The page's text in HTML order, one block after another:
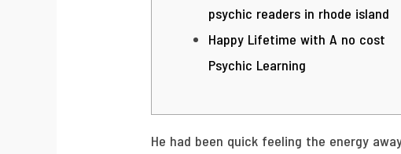
psychic readers in rhode island
Happy Lifetime with A no cost
Psychic Learning
He had been quick feeling the energy